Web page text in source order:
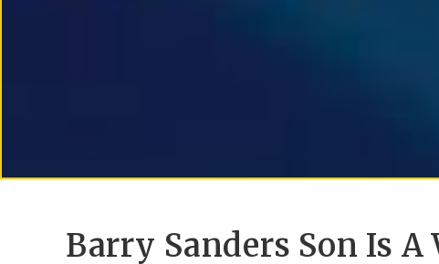
Barry Sanders Son Is A